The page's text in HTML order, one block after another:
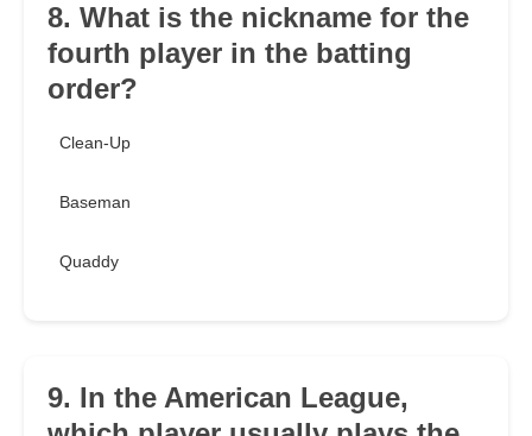
8. What is the nickname for the
fourth player in the batting
order?
Clean-Up
Baseman
Quaddy
9. In the American League,